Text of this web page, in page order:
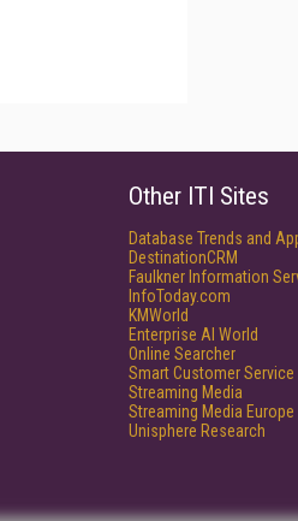
Other ITI Sites
Database Trends and
DestinationCRM
Faulkner Information
InfoToday.com
KMWorld
Enterprise AI World
Online Searcher
Smart Customer Service
Streaming Media
Streaming Media Europe
Unisphere Research